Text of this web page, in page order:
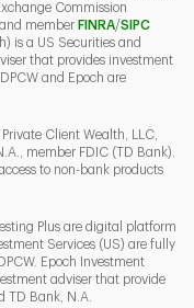
Commission
member FINRALink Opens
/SIPCLink
is a US Securities and
that provides investment
and Epoch are
Client Wealth, LLC,
member FDIC (TD Bank).
to non-bank products
Plus are digital platform
Services (US) are fully
Epoch Investment
adviser that provide
TD Bank, N.A.